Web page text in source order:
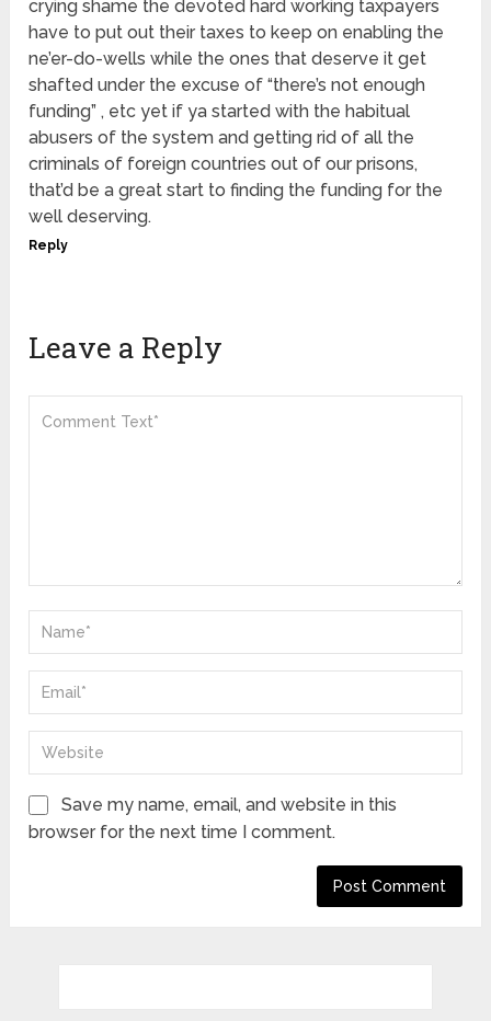
crying shame the devoted hard working taxpayers
have to put out their taxes to keep on enabling the
ne’er-do-wells while the ones that deserve it get
shafted under the excuse of “there’s not enough
funding” , etc yet if ya started with the habitual
abusers of the system and getting rid of all the
criminals of foreign countries out of our prisons,
that’d be a great start to finding the funding for the
well deserving.
Reply
Leave a Reply
Save my name, email, and website in this
browser for the next time I comment.